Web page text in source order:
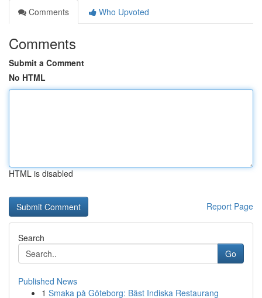
Comments
Who Upvoted
Comments
Submit a Comment
No HTML
HTML is disabled
Report Page
Search
Go
Published News
1 Smaka på Göteborg: Bäst Indiska Restaurang